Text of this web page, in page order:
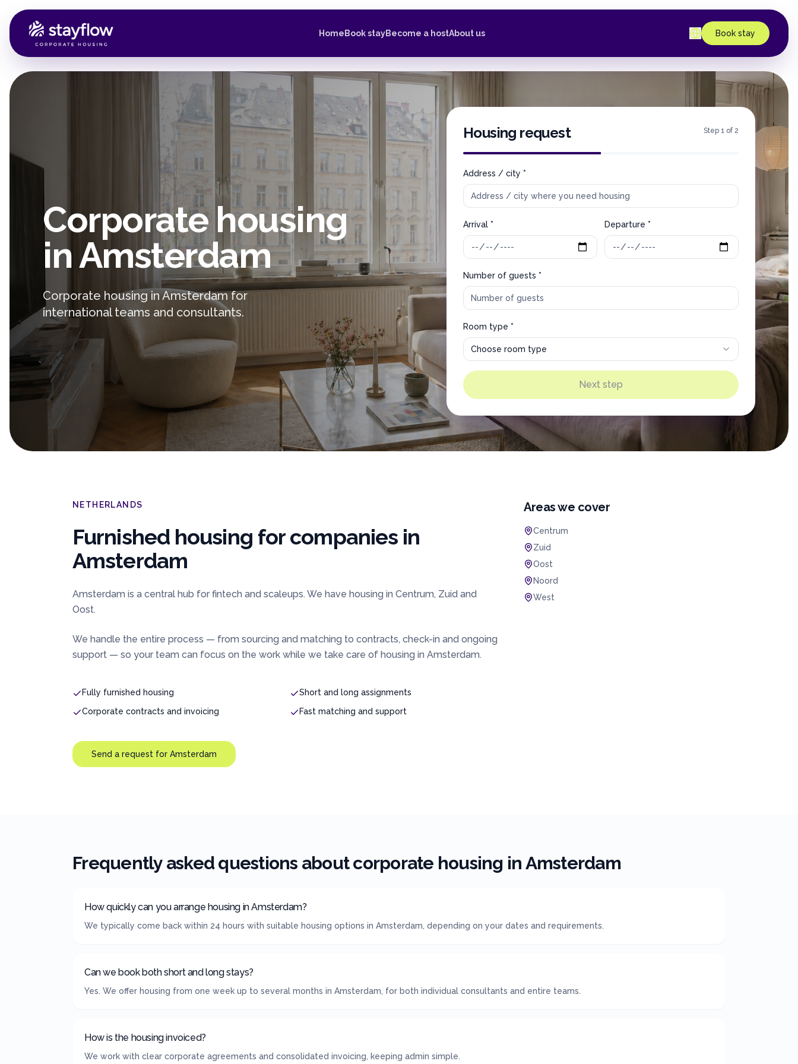
Home Book stayBecome a hostAbout us Book stay
Corporate housing
in Amsterdam
Corporate housing in Amsterdam for
international teams and consultants.
Housing request Step 1 of 2
Address / city *
Arrival * Departure *
Number of guests *
Room type *
Choose room type
Next step
NETHERLANDS
Furnished housing for companies in
Amsterdam
Amsterdam is a central hub for fintech and scaleups. We have housing in Centrum, Zuid and
Oost.
We handle the entire process — from sourcing and matching to contracts, check-in and ongoing
support — so your team can focus on the work while we take care of housing in Amsterdam.
Fully furnished housing
Short and long assignments
Corporate contracts and invoicing
Fast matching and support
Send a request for Amsterdam
Areas we cover
Centrum
Zuid
Oost
Noord
West
Frequently asked questions about corporate housing in Amsterdam
How quickly can you arrange housing in Amsterdam?
We typically come back within 24 hours with suitable housing options in Amsterdam, depending on your dates and requirements.
Can we book both short and long stays?
Yes. We offer housing from one week up to several months in Amsterdam, for both individual consultants and entire teams.
How is the housing invoiced?
We work with clear corporate agreements and consolidated invoicing, keeping admin simple.